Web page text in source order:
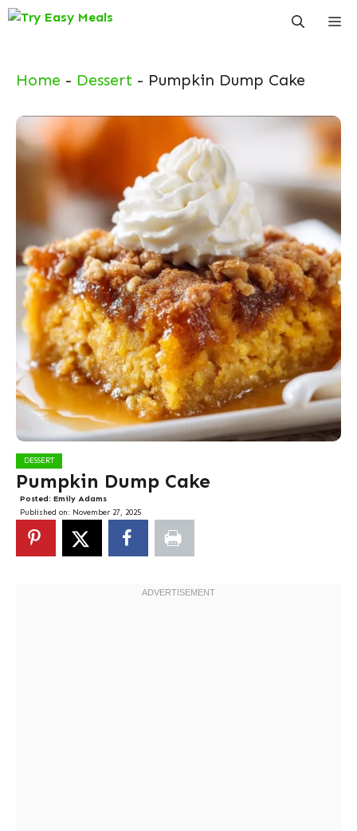
Skip
Home - Dessert - Pumpkin Dump Cake
DESSERT
Pumpkin Dump Cake
Posted: Emily Adams
Published on: November 27, 2025